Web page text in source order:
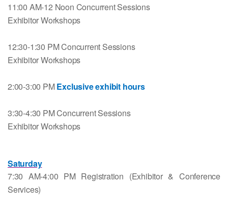
11:00 AM-12 Noon Concurrent Sessions
Exhibitor Workshops
12:30-1:30 PM Concurrent Sessions
Exhibitor Workshops
2:00-3:00 PMExclusive exhibit hours
3:30-4:30 PM Concurrent Sessions
Exhibitor Workshops
Saturday
7:30 AM-4:00 PM Registration (Exhibitor & Conference
Services)